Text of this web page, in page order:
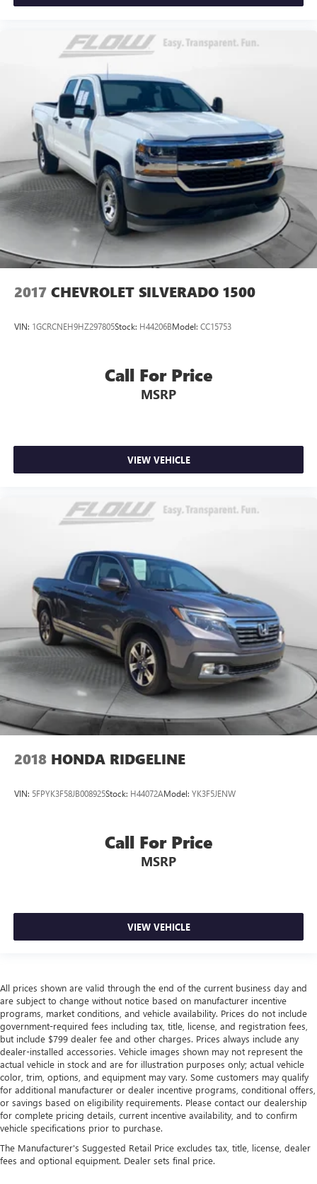
2017 CHEVROLET SILVERADO 1500
VIN: 1GCRCNEH9HZ297805Stock: H44206BModel: CC15753
Call For Price
MSRP
VIEW VEHICLE
2018 HONDA RIDGELINE
VIN: 5FPYK3F58JB008925Stock: H44072AModel: YK3F5JENW
Call For Price
MSRP
VIEW VEHICLE
All prices shown are valid through the end of the current business day and
are subject to change without notice based on manufacturer incentive
programs, market conditions, and vehicle availability. Prices do not include
government-required fees including tax, title, license, and registration fees,
but include $799 dealer fee and other charges. Prices always include any
dealer-installed accessories. Vehicle images shown may not represent the
actual vehicle in stock and are for illustration purposes only; actual vehicle
color, trim, options, and equipment may vary. Some customers may qualify
for additional manufacturer or dealer incentive programs, conditional offers,
or savings based on eligibility requirements. Please contact our dealership
for complete pricing details, current incentive availability, and to confirm
vehicle specifications prior to purchase.
The Manufacturer's Suggested Retail Price excludes tax, title, license, dealer
fees and optional equipment. Dealer sets final price.